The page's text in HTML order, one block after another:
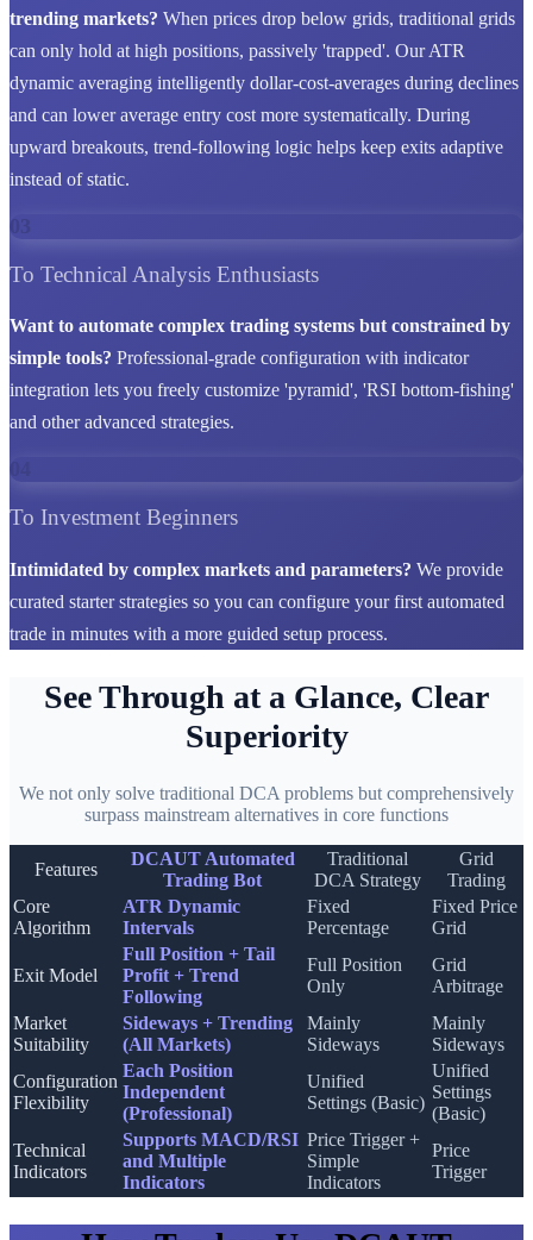
trending markets? When prices drop below grids, traditional grids
can only hold at high positions, passively 'trapped'. Our ATR
dynamic averaging intelligently dollar-cost-averages during declines
and can lower average entry cost more systematically. During
upward breakouts, trend-following logic helps keep exits adaptive
instead of static.
03
To Technical Analysis Enthusiasts
Want to automate complex trading systems but constrained by
simple tools? Professional-grade configuration with indicator
integration lets you freely customize 'pyramid', 'RSI bottom-fishing'
and other advanced strategies.
To Investment Beginners
Intimidated by complex markets and parameters? We provide
curated starter strategies so you can configure your first automated
trade in minutes with a more guided setup process.
See Through at a Glance, Clear
Superiority
We not only solve traditional DCA problems but comprehensively
surpass mainstream alternatives in core functions
Features
DCAUT Automated
Trading Bot
Traditional
DCA Strategy
Grid
Trading
Core
Algorithm
ATR Dynamic
Intervals
Fixed
Percentage
Fixed Price
Grid
Exit Model
Full Position + Tail
Profit + Trend
Following
Full Position
Only
Grid
Arbitrage
Market
Suitability
Sideways + Trending
(All Markets)
Mainly
Sideways
Mainly
Sideways
Configuration
Flexibility
Each Position
Independent
(Professional)
Unified
Settings (Basic)
Unified
Settings
(Basic)
Technical
Indicators
Supports MACD/RSI
and Multiple
Indicators
Price Trigger +
Simple
Indicators
Price
Trigger